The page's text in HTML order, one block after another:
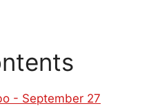
- September 27